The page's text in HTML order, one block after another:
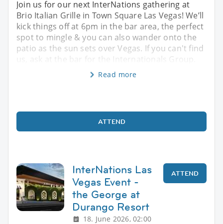
Join us for our next InterNations gathering at
Brio Italian Grille in Town Square Las Vegas! We’ll
kick things off at 6pm in the bar area, the perfect
spot to mingle & you can also wander onto the
patio as the sun sets over Vegas. If you can't find
us, ask at the bar for the Internationals Group.
Read more
ATTEND
InterNations Las
Vegas Event -
the George at
Durango Resort
18. June 2026, 02:00
ATTEND